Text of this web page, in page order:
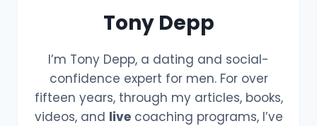
Tony Depp
I’m Tony Depp, a dating and social-
confidence expert for men. For over
fifteen years, through my articles, books,
videos, and livecoaching programs, I’ve